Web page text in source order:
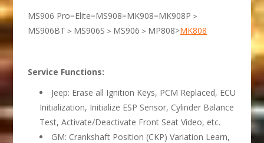
MS906 Pro=Elite=MS908=MK908=MK908P＞
MS906BT＞MS906S＞MS906＞MP808>MK808
Service Functions:
Jeep: Erase all Ignition Keys, PCM Replaced, ECU
Initialization, Initialize ESP Sensor, Cylinder Balance
Test, Activate/Deactivate Front Seat Video, etc.
GM: Crankshaft Position (CKP) Variation Learn,